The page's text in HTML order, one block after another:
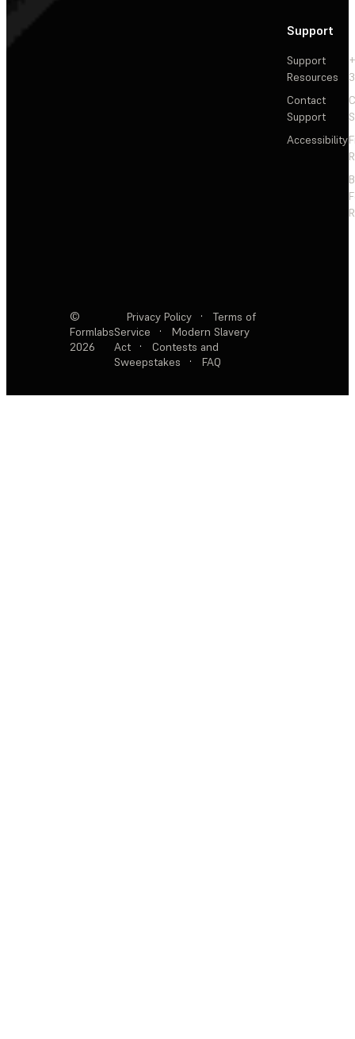
Support
Support
Resources
Contact
Support
Accessibility
©
Formlabs
2026
Privacy Policy ·
Terms of
Service
·
Modern Slavery
Act
·
Contests and
Sweepstakes
· FAQ